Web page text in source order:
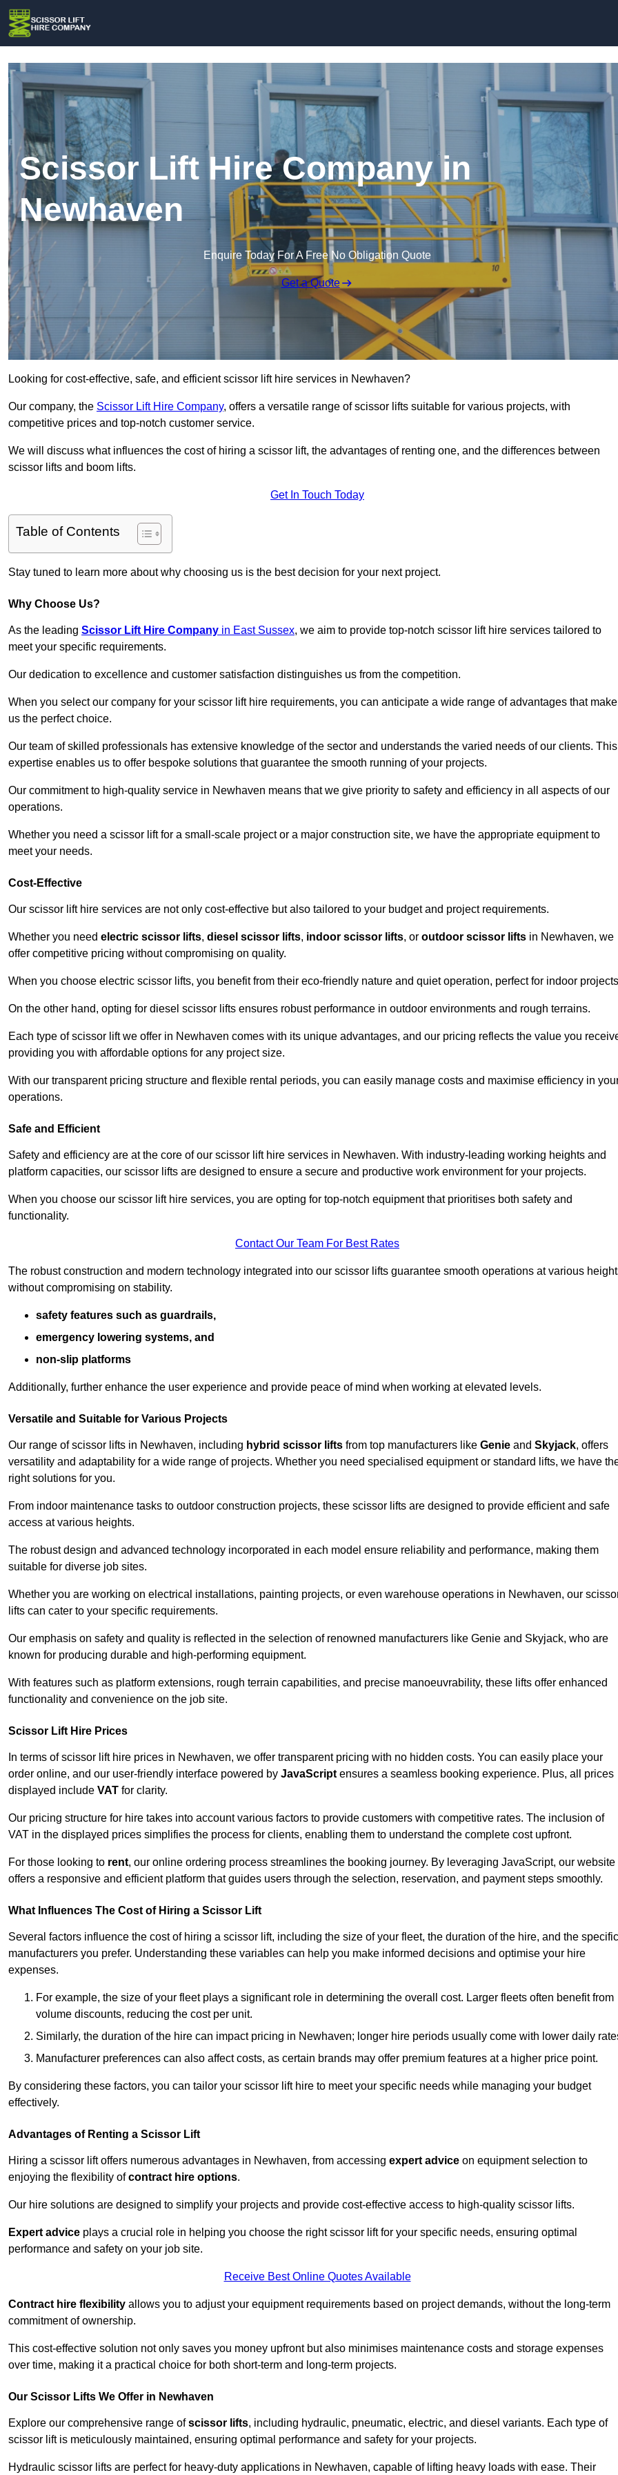
Scissor Lift Hire Company in
Newhaven
Enquire Today For A Free No Obligation Quote
Get a Quote
Looking for cost-effective, safe, and efficient scissor lift hire services in Newhaven?
Our company, the Scissor Lift Hire Company, offers a versatile range of scissor lifts suitable for various projects, with
competitive prices and top-notch customer service.
We will discuss what influences the cost of hiring a scissor lift, the advantages of renting one, and the differences between
scissor lifts and boom lifts.
Get In Touch Today
Table of Contents
Stay tuned to learn more about why choosing us is the best decision for your next project.
Why Choose Us?
As the leading Scissor Lift Hire Company in East Sussex, we aim to provide top-notch scissor lift hire services tailored to
meet your specific requirements.
Our dedication to excellence and customer satisfaction distinguishes us from the competition.
When you select our company for your scissor lift hire requirements, you can anticipate a wide range of advantages that make
us the perfect choice.
Our team of skilled professionals has extensive knowledge of the sector and understands the varied needs of our clients. This
expertise enables us to offer bespoke solutions that guarantee the smooth running of your projects.
Our commitment to high-quality service in Newhaven means that we give priority to safety and efficiency in all aspects of our
operations.
Whether you need a scissor lift for a small-scale project or a major construction site, we have the appropriate equipment to
meet your needs.
Cost-Effective
Our scissor lift hire services are not only cost-effective but also tailored to your budget and project requirements.
Whether you need electric scissor lifts, diesel scissor lifts, indoor scissor lifts, or outdoor scissor lifts in Newhaven, we
offer competitive pricing without compromising on quality.
When you choose electric scissor lifts, you benefit from their eco-friendly nature and quiet operation, perfect for indoor
On the other hand, opting for diesel scissor lifts ensures robust performance in outdoor environments and rough terrains.
Each type of scissor lift we offer in Newhaven comes with its unique advantages, and our pricing reflects the value you
providing you with affordable options for any project size.
With our transparent pricing structure and flexible rental periods, you can easily manage costs and maximise efficiency in
operations.
Safe and Efficient
Safety and efficiency are at the core of our scissor lift hire services in Newhaven. With industry-leading working heights and
platform capacities, our scissor lifts are designed to ensure a secure and productive work environment for your projects.
When you choose our scissor lift hire services, you are opting for top-notch equipment that prioritises both safety and
functionality.
Contact Our Team For Best Rates
The robust construction and modern technology integrated into our scissor lifts guarantee smooth operations at various
without compromising on stability.
safety features such as guardrails,
emergency lowering systems, and
non-slip platforms
Additionally, further enhance the user experience and provide peace of mind when working at elevated levels.
Versatile and Suitable for Various Projects
Our range of scissor lifts in Newhaven, including hybrid scissor lifts from top manufacturers like Genie and Skyjack, offers
versatility and adaptability for a wide range of projects. Whether you need specialised equipment or standard lifts, we have
right solutions for you.
From indoor maintenance tasks to outdoor construction projects, these scissor lifts are designed to provide efficient and safe
access at various heights.
The robust design and advanced technology incorporated in each model ensure reliability and performance, making them
suitable for diverse job sites.
Whether you are working on electrical installations, painting projects, or even warehouse operations in Newhaven, our
lifts can cater to your specific requirements.
Our emphasis on safety and quality is reflected in the selection of renowned manufacturers like Genie and Skyjack, who are
known for producing durable and high-performing equipment.
With features such as platform extensions, rough terrain capabilities, and precise manoeuvrability, these lifts offer enhanced
functionality and convenience on the job site.
Scissor Lift Hire Prices
In terms of scissor lift hire prices in Newhaven, we offer transparent pricing with no hidden costs. You can easily place your
order online, and our user-friendly interface powered by JavaScript ensures a seamless booking experience. Plus, all prices
displayed include VAT for clarity.
Our pricing structure for hire takes into account various factors to provide customers with competitive rates. The inclusion of
VAT in the displayed prices simplifies the process for clients, enabling them to understand the complete cost upfront.
For those looking to rent, our online ordering process streamlines the booking journey. By leveraging JavaScript, our website
offers a responsive and efficient platform that guides users through the selection, reservation, and payment steps smoothly.
What Influences The Cost of Hiring a Scissor Lift
Several factors influence the cost of hiring a scissor lift, including the size of your fleet, the duration of the hire, and the specific
manufacturers you prefer. Understanding these variables can help you make informed decisions and optimise your hire
expenses.
For example, the size of your fleet plays a significant role in determining the overall cost. Larger fleets often benefit from
volume discounts, reducing the cost per unit.
Similarly, the duration of the hire can impact pricing in Newhaven; longer hire periods usually come with lower daily
Manufacturer preferences can also affect costs, as certain brands may offer premium features at a higher price point.
By considering these factors, you can tailor your scissor lift hire to meet your specific needs while managing your budget
effectively.
Advantages of Renting a Scissor Lift
Hiring a scissor lift offers numerous advantages in Newhaven, from accessing expert advice on equipment selection to
enjoying the flexibility ofcontract hire options.
Our hire solutions are designed to simplify your projects and provide cost-effective access to high-quality scissor lifts.
Expert advice plays a crucial role in helping you choose the right scissor lift for your specific needs, ensuring optimal
performance and safety on your job site.
Receive Best Online Quotes Available
Contract hire flexibility allows you to adjust your equipment requirements based on project demands, without the long-term
commitment of ownership.
This cost-effective solution not only saves you money upfront but also minimises maintenance costs and storage expenses
over time, making it a practical choice for both short-term and long-term projects.
Our Scissor Lifts We Offer in Newhaven
Explore our comprehensive range ofscissor lifts, including hydraulic, pneumatic, electric, and diesel variants. Each type of
scissor lift is meticulously maintained, ensuring optimal performance and safety for your projects.
Hydraulic scissor lifts are perfect for heavy-duty applications in Newhaven, capable of lifting heavy loads with ease. Their